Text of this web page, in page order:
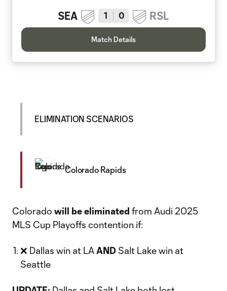
SEA 1 0 RSL
Match Details
ELIMINATION SCENARIOS
Colorado Rapids
Colorado will be eliminated from Audi 2025
MLS Cup Playoffs contention if:
❌ Dallas win at LAAND Salt Lake win at
Seattle